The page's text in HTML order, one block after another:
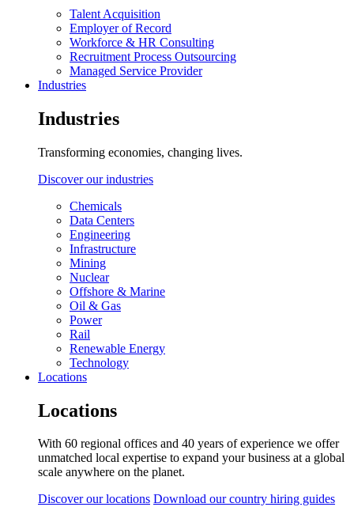
Talent Acquisition
Employer of Record
Workforce & HR Consulting
Recruitment Process Outsourcing
Managed Service Provider
Industries
Industries
Transforming economies, changing lives.
Discover our industries
Chemicals
Data Centers
Engineering
Infrastructure
Mining
Nuclear
Offshore & Marine
Oil & Gas
Power
Rail
Renewable Energy
Technology
Locations
Locations
With 60 regional offices and 40 years of experience we offer
unmatched local expertise to expand your business at a global
scale anywhere on the planet.
Discover our locations Download our country hiring guides